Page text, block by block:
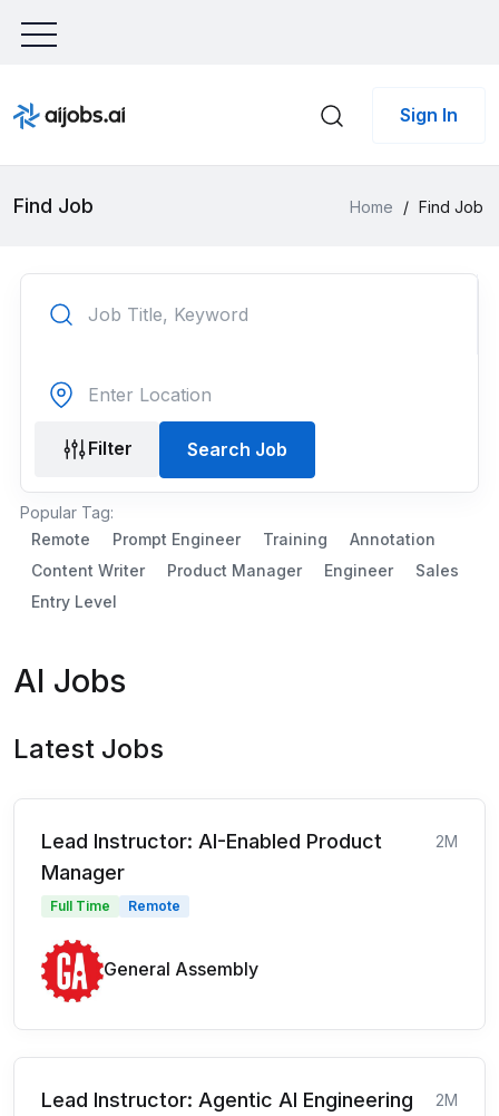
Sign In
Find Job Home / Find Job
Filter Search Job
Popular Tag:
Remote
Prompt Engineer Training
Annotation
Content Writer
Product Manager Engineer
Sales
Entry Level
AI Jobs
Latest Jobs
Lead Instructor: AI-Enabled Product
Manager
2M
Full Time Remote
General Assembly
Lead Instructor: Agentic AI Engineering 2M